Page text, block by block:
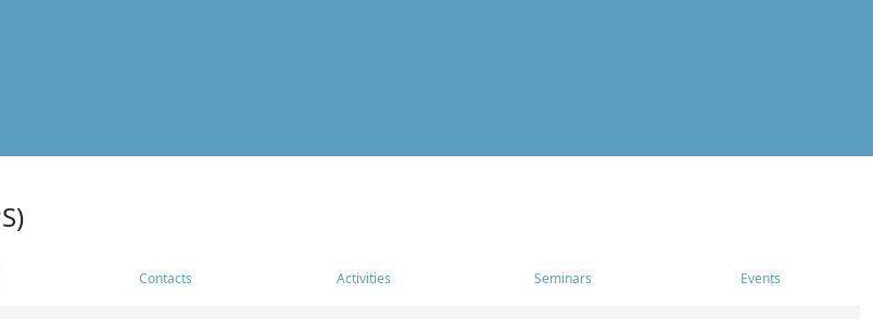
Contacts Activities Seminars Events